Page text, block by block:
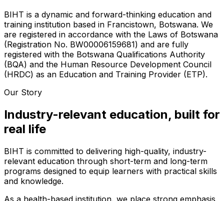
BIHT is a dynamic and forward-thinking education and
training institution based in Francistown, Botswana. We
are registered in accordance with the Laws of Botswana
(Registration No. BW00006159681) and are fully
registered with the Botswana Qualifications Authority
(BQA) and the Human Resource Development Council
(HRDC) as an Education and Training Provider (ETP).
Our Story
Industry-relevant education, built for
real life
BIHT is committed to delivering high-quality, industry-
relevant education through short-term and long-term
programs designed to equip learners with practical skills
and knowledge.
As a health-based institution, we place strong emphasis